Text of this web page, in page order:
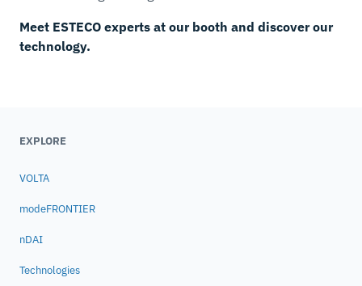
Meet ESTECO experts at our booth and discover our
technology.
EXPLORE
VOLTA
modeFRONTIER
nDAI
Technologies